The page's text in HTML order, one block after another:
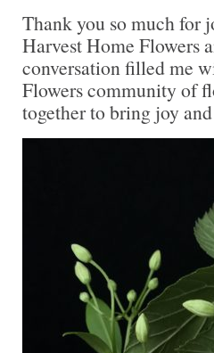
Thank you so much for
Harvest Home Flowers
conversation filled me
Flowers community of
together to bring joy